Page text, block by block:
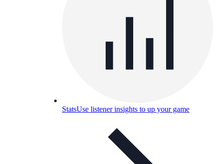
StatsUse listener insights to up your game